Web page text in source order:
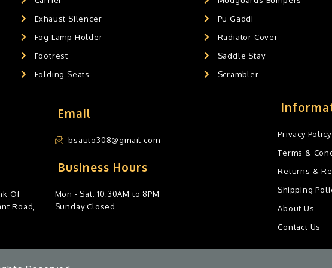
Exhaust Silencer
Fog Lamp Holder
Footrest
Folding Seats
Pu Gaddi
Radiator Cover
Saddle Stay
Scrambler
Email
bsauto308@gmail.com
Of
Road,
Business Hours
Mon - Sat: 10:30AM to 8PM
Sunday Closed
Privacy Policy
Terms &
Returns &
Shipping
About Us
Contact Us